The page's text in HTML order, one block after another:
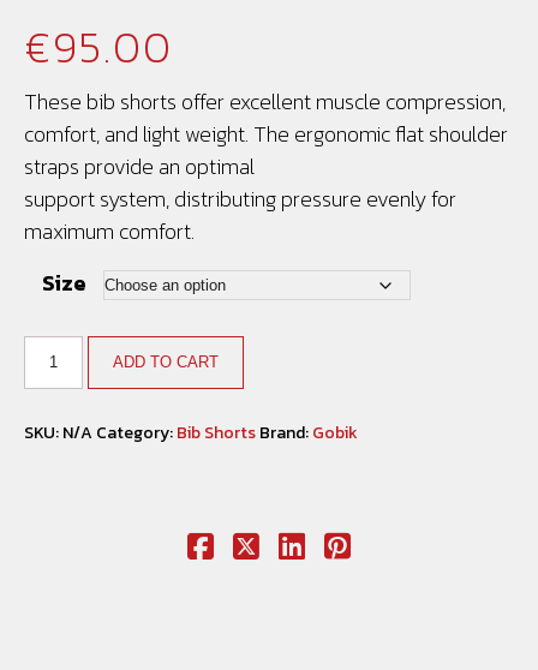
€95.00
These bib shorts offer excellent muscle compression,
comfort, and light weight. The ergonomic flat shoulder
straps provide an optimal
support system, distributing pressure evenly for
maximum comfort.
Size
ADD TO CART
SKU:N/A Category:Bib ShortsBrand:Gobik